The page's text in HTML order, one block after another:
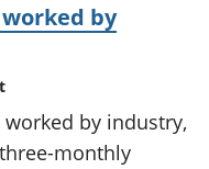
worked by
by industry,
monthly